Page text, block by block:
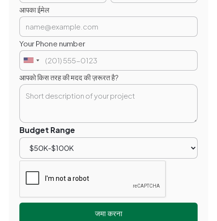
आपका ईमेल
Your Phone number
आपको किस तरह की मदद की ज़रूरत है?
Budget Range